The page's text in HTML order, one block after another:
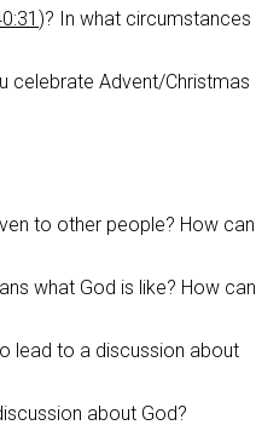
)? In what circumstances
celebrate Advent/Christmas
to other people? How can
what God is like? How can
lead to a discussion about
about God?